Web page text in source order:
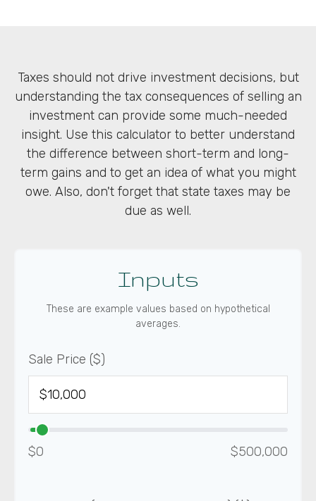
Taxes should not drive investment decisions, but
understanding the tax consequences of selling an
investment can provide some much-needed
insight. Use this calculator to better understand
the difference between short-term and long-
term gains and to get an idea of what you might
owe. Also, don't forget that state taxes may be
due as well.
Inputs
These are example values based on hypothetical
averages.
Sale Price ($)
$0 $500,000